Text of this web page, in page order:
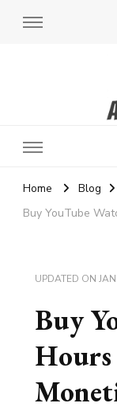
Active
Home
Blog
Buy YouTube
UPDATED ON
Buy